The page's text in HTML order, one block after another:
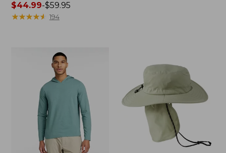
Price
range
$44.99-$59.95
★★★★★
★★★★★ 194